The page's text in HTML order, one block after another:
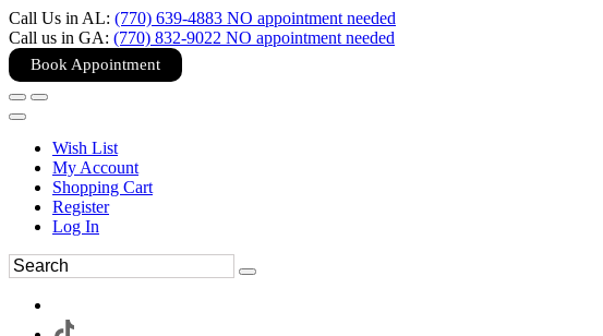
Call Us in AL: (770) 639-4883 NO appointment needed
Call us in GA: (770) 832-9022 NO appointment needed
Book Appointment
Wish List
My Account
Shopping Cart
Register
Log In